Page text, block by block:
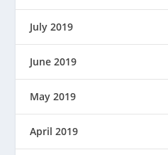
July 2019
June 2019
May 2019
April 2019